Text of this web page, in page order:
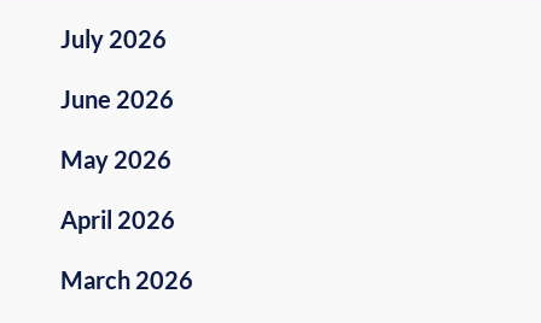
July 2026
June 2026
May 2026
April 2026
March 2026